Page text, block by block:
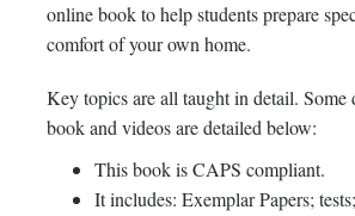
online book to help students prepare
comfort of your own home.
Key topics are all taught in detail. Some
book and videos are detailed below:
This book is CAPS compliant.
It includes: Exemplar Papers;